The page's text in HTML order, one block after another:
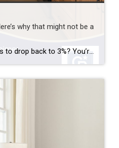
why that might not be a
Waiting for interest rates to drop back to 3%? You’re not alone—but here’s why that might not be the golden opportunity you think it is. Rates that low were a rare phenomenon—driven by a global crisis and unprecedented economic policy. If they did return, imagine the surge of buyers who’d rush back into the market […]